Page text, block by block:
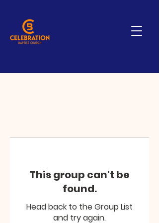
This group can't be
found.
Head back to the Group List
and try again.